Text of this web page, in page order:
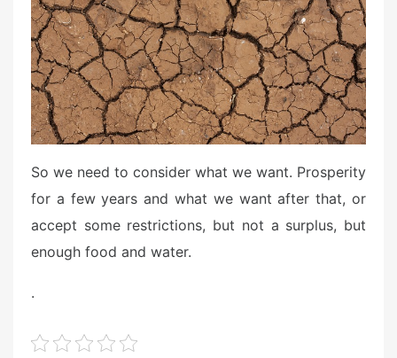
So we need to consider what we want. Prosperity
for a few years and what we want after that, or
accept some restrictions, but not a surplus, but
enough food and water.
.